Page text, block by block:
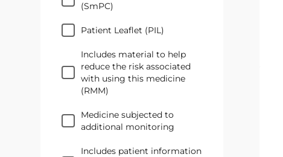
(SmPC)
Patient Leaflet (PIL)
Includes material to help
reduce the risk associated
with using this medicine
(RMM)
Medicine subjected to
additional monitoring
Includes patient information